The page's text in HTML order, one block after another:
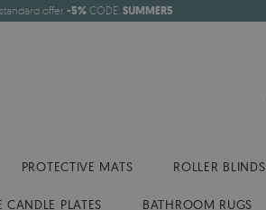
offer -5% CODE: SUMMER5
PROTECTIVE MATS ROLLER BLINDS
CANDLE PLATES BATHROOM RUGS